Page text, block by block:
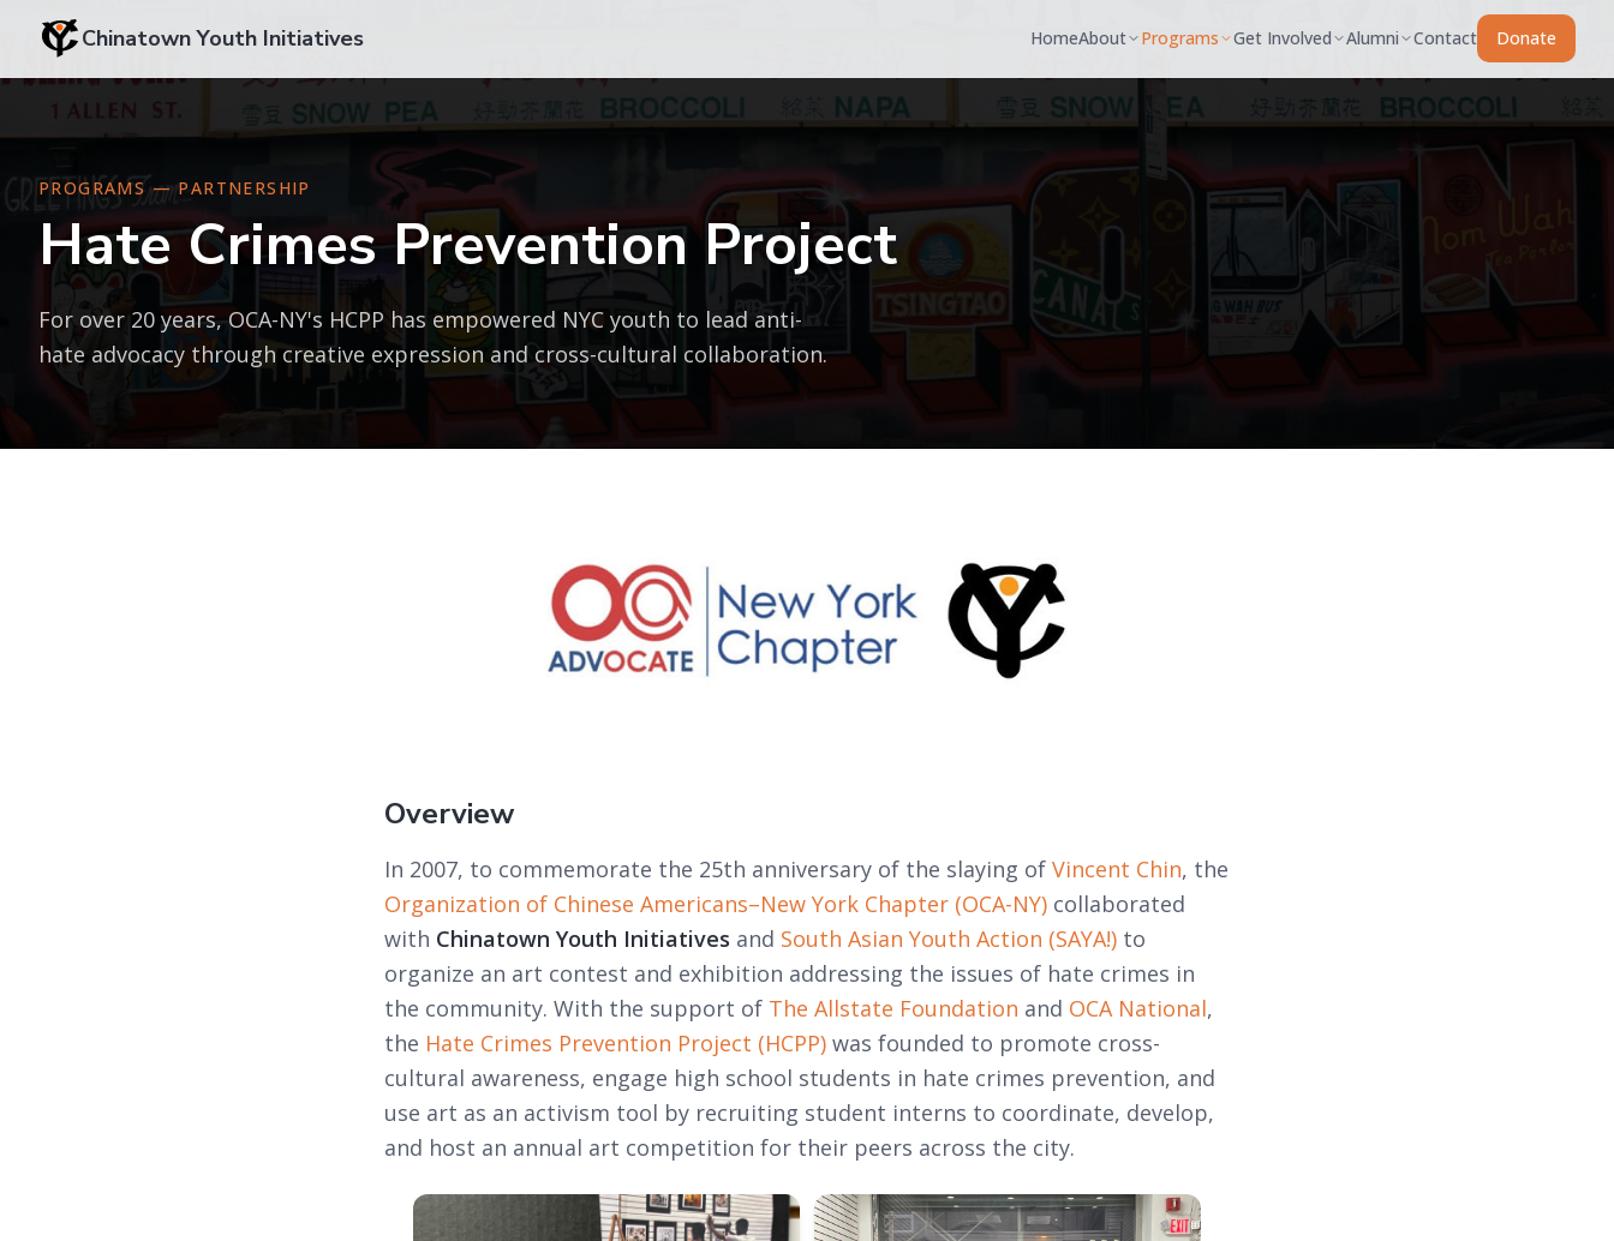
Chinatown Youth Initiatives HomeAbout Programs Get Involved Alumni Contact Donate
PROGRAMS — PARTNERSHIP
Hate Crimes Prevention Project
For over 20 years, OCA-NY's HCPP has empowered NYC youth to lead anti-
hate advocacy through creative expression and cross-cultural collaboration.
Overview
In 2007, to commemorate the 25th anniversary of the slaying of Vincent Chin, the
Organization of Chinese Americans–New York Chapter (OCA-NY) collaborated
with Chinatown Youth Initiatives and South Asian Youth Action (SAYA!) to
organize an art contest and exhibition addressing the issues of hate crimes in
the community. With the support of The Allstate Foundation and OCA National,
the Hate Crimes Prevention Project (HCPP) was founded to promote cross-
cultural awareness, engage high school students in hate crimes prevention, and
use art as an activism tool by recruiting student interns to coordinate, develop,
and host an annual art competition for their peers across the city.